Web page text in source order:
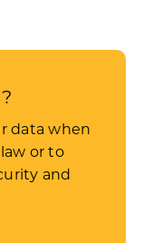
data when
or to
and